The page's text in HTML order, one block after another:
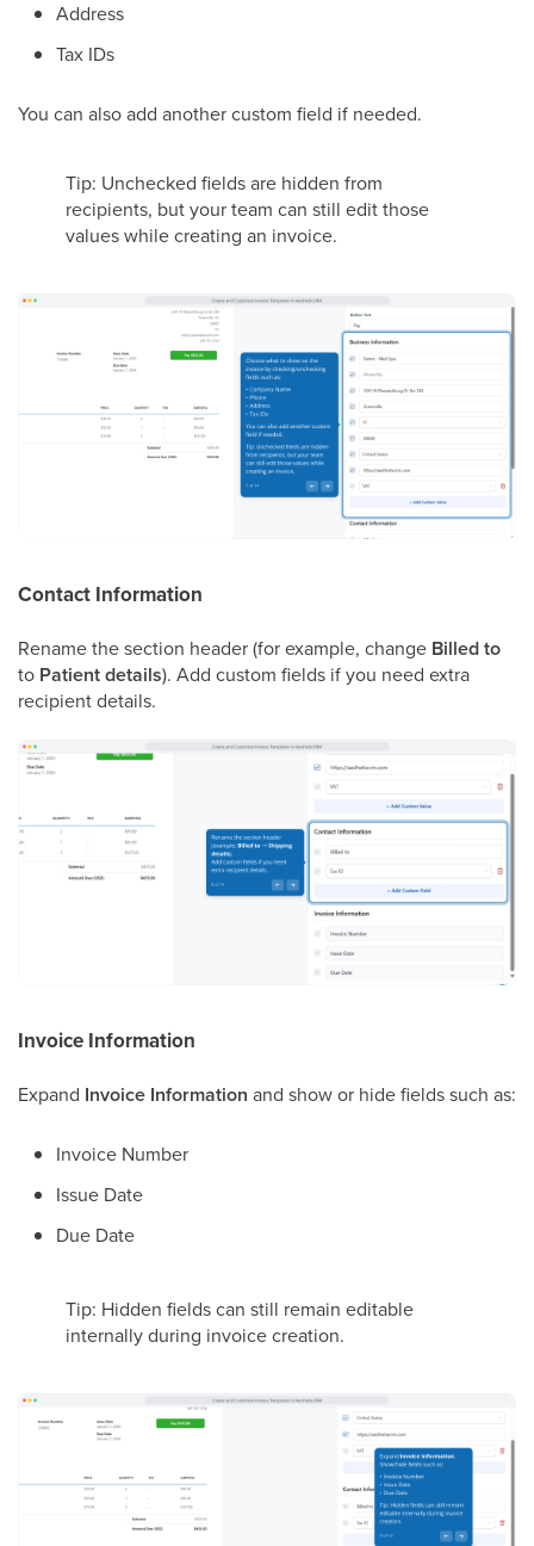
Address
Tax IDs
You can also add another custom field if needed.
Tip: Unchecked fields are hidden from
recipients, but your team can still edit those
values while creating an invoice.
Contact Information
Rename the section header (for example, change Billed to
to Patient details). Add custom fields if you need extra
recipient details.
Invoice Information
Expand Invoice Information and show or hide fields such as:
Invoice Number
Issue Date
Due Date
Tip: Hidden fields can still remain editable
internally during invoice creation.